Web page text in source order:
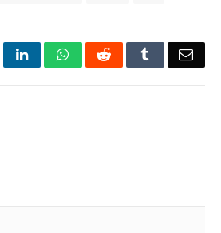
LinkedInWhatsAppReddit Tumblr